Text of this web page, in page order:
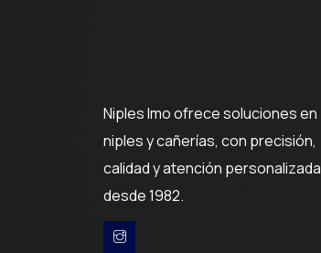
Niples Imo ofrece soluciones en
niples y cañerías, con precisión,
calidad y atención personalizada
desde 1982.